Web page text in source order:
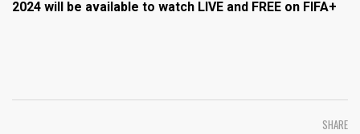
2024 will be available to watch LIVE and FREE on FIFA+
SHARE